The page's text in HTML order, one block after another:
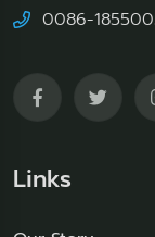
0086-
Links